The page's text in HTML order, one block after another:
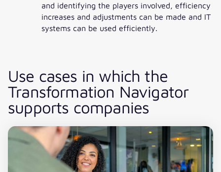
and identifying the players involved, efficiency
increases and adjustments can be made and IT
systems can be used efficiently.
Use cases in which the
Transformation Navigator
supports companies